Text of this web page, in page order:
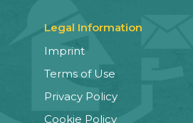
Legal Information
Imprint
Terms of Use
Privacy Policy
Cookie Policy